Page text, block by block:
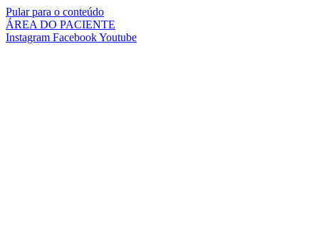
Pular para o conteúdo
ÁREA DO PACIENTE
Instagram FacebookYoutube